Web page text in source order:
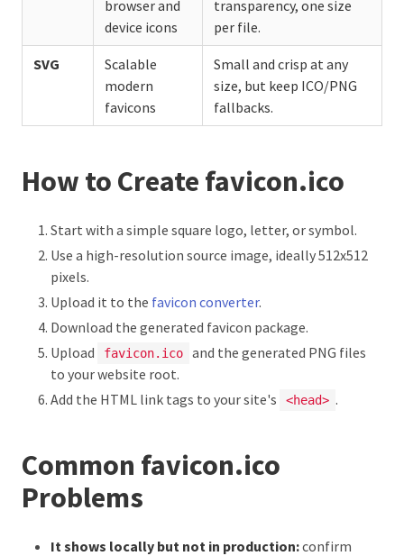
browser and
device icons
transparency, one size
per file.
SVG
Scalable
modern
favicons
Small and crisp at any
size, but keep ICO/PNG
fallbacks.
How to Create favicon.ico
Start with a simple square logo, letter, or symbol.
Use a high-resolution source image, ideally 512x512
pixels.
Upload it to the favicon converter.
Download the generated favicon package.
Upload
favicon.ico
and the generated PNG files
to your website root.
Add the HTML link tags to your site's
<head> .
Common favicon.ico
Problems
It shows locally but not in production:confirm